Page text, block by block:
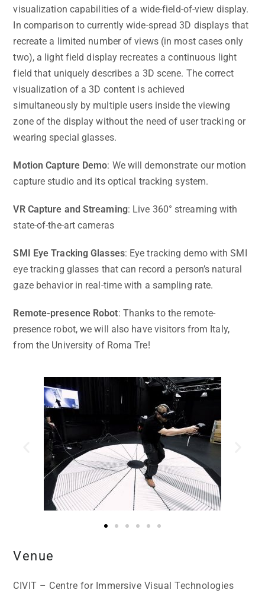
visualization capabilities of a wide-field-of-view display.
In comparison to currently wide-spread 3D displays that
recreate a limited number of views (in most cases only
two), a light field display recreates a continuous light
field that uniquely describes a 3D scene. The correct
visualization of a 3D content is achieved
simultaneously by multiple users inside the viewing
zone of the display without the need of user tracking or
wearing special glasses.
Motion Capture Demo: We will demonstrate our motion
capture studio and its optical tracking system.
VR Capture and Streaming: Live 360° streaming with
state-of-the-art cameras
SMI Eye Tracking Glasses: Eye tracking demo with SMI
eye tracking glasses that can record a person’s natural
gaze behavior in real-time with a sampling rate.
Remote-presence Robot: Thanks to the remote-
presence robot, we will also have visitors from Italy,
from the University of Roma Tre!
Venue
CIVIT – Centre for Immersive Visual Technologies